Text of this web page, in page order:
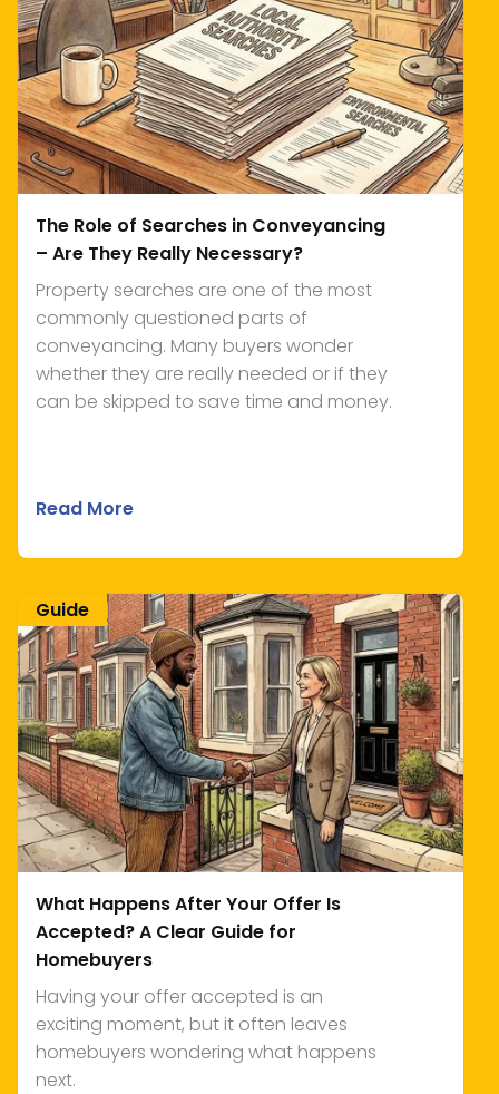
The Role of Searches in Conveyancing
– Are They Really Necessary?
Property searches are one of the most
commonly questioned parts of
conveyancing. Many buyers wonder
whether they are really needed or if they
can be skipped to save time and money.
Read More
What Happens After Your Offer Is
Accepted? A Clear Guide for
Homebuyers
Having your offer accepted is an
exciting moment, but it often leaves
homebuyers wondering what happens
next.
Guide